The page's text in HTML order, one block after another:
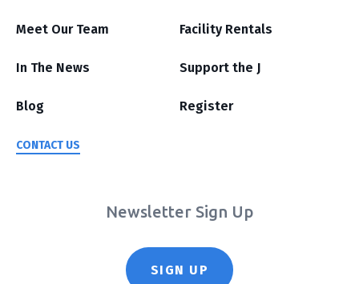
Meet Our Team
In The News
Blog
CONTACT US
Facility Rentals
Support the J
Register
Newsletter Sign Up
SIGN UP